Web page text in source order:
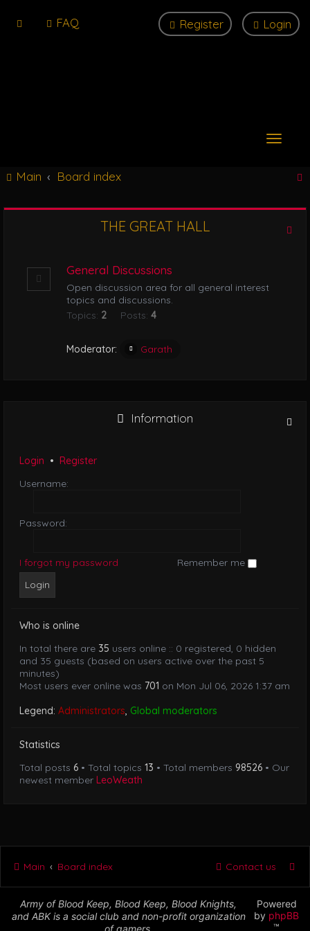
FAQ Login
Register
T
e
Main Board index
THE GREAT HALL
General Discussions
Open discussion area for all general interest
topics and discussions.
Topics: 2 Posts: 4
Moderator: Garath
Information
Login • Register
Username:
Password:
I forgot my password Remember me
Who is online
In total there are 35 users online :: 0 registered, 0 hidden
and 35 guests (based on users active over the past 5
minutes)
Most users ever online was 701 on Mon Jul 06, 2026 1:37 am
Legend: Administrators, Global moderators
Statistics
Total posts 6 • Total topics 13 • Total members 98526 • Our
newest member LeoWeath
Main Board index Contact us
Army of Blood Keep, Blood Keep, Blood Knights,
and ABK is a social club and non-profit organization
of gamers.
Powered
by phpBB
™